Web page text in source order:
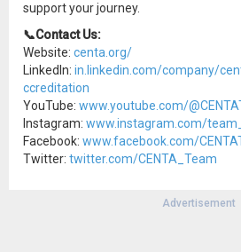
support your journey.
📞Contact Us:
Website: centa.org/
LinkedIn: in.linkedin.com/company/
ccreditation
YouTube: www.youtube.com/
Instagram: www.instagram.com/
Facebook: www.facebook.com/
Twitter: twitter.com/CENTA_Team
Advertisement